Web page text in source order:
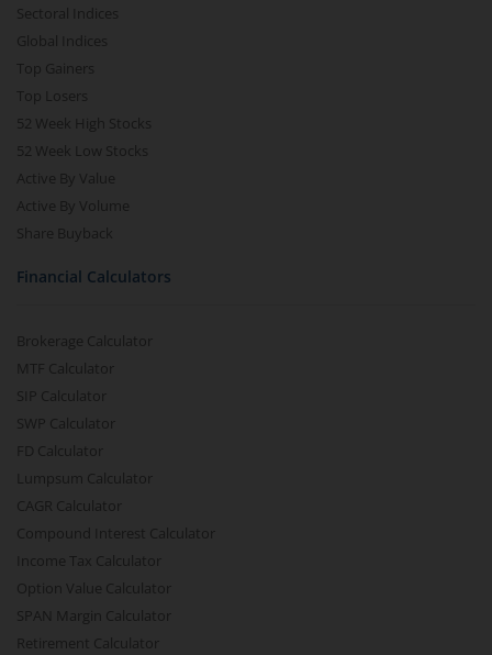
Sectoral Indices
Global Indices
Top Gainers
Top Losers
52 Week High Stocks
52 Week Low Stocks
Active By Value
Active By Volume
Share Buyback
Financial Calculators
Brokerage Calculator
MTF Calculator
SIP Calculator
SWP Calculator
FD Calculator
Lumpsum Calculator
CAGR Calculator
Compound Interest Calculator
Income Tax Calculator
Option Value Calculator
SPAN Margin Calculator
Retirement Calculator